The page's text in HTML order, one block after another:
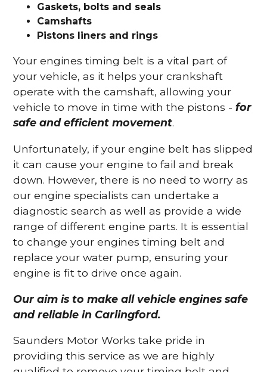
Gaskets, bolts and seals
Camshafts
Pistons liners and rings
Your engines timing belt is a vital part of
your vehicle, as it helps your crankshaft
operate with the camshaft, allowing your
vehicle to move in time with the pistons -for
safe and efficient movement.
Unfortunately, if your engine belt has slipped
it can cause your engine to fail and break
down. However, there is no need to worry as
our engine specialists can undertake a
diagnostic search as well as provide a wide
range of different engine parts. It is essential
to change your engines timing belt and
replace your water pump, ensuring your
engine is fit to drive once again.
Our aim is to make all vehicle engines safe
and reliable in Carlingford.
Saunders Motor Works take pride in
providing this service as we are highly